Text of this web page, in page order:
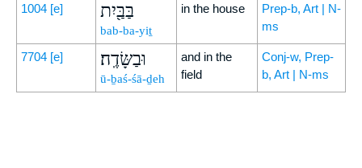
1004 [e] בַּבַּ֖יִת
bab-ba-yiṯ
in the house
Prep-b, Art | N-
ms
7704 [e] וּבַשָּׂדֶֽה׃
ū-ḇaś-śā-ḏeh
and in the
field
Conj-w, Prep-
b, Art | N-ms